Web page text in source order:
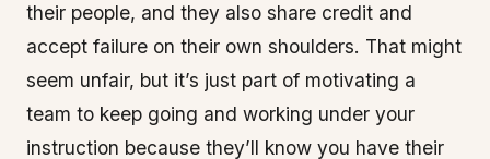
their people, and they also share credit and
accept failure on their own shoulders. That might
seem unfair, but it’s just part of motivating a
team to keep going and working under your
instruction because they’ll know you have their